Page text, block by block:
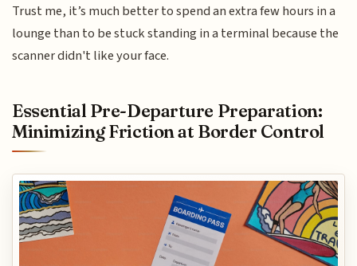
Trust me, it’s much better to spend an extra few hours in a
lounge than to be stuck standing in a terminal because the
scanner didn't like your face.
Essential Pre-Departure Preparation:
Minimizing Friction at Border Control